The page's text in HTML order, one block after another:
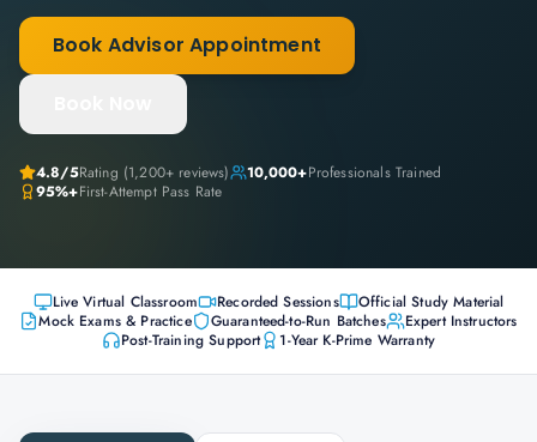
Book Advisor Appointment
4.8/5Rating (1,200+ reviews) 10,000+Professionals Trained
95%+First-Attempt Pass Rate
Live Virtual Classroom Recorded Sessions
Official Study Material
Mock Exams & Practice
Guaranteed-to-Run Batches
Expert Instructors
Post-Training Support
1-Year K-Prime Warranty